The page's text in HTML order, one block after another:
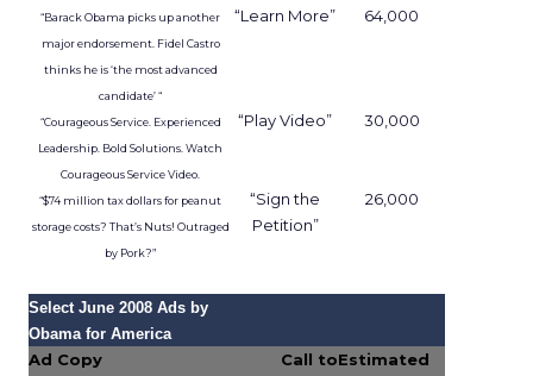
From insights to media
activation
Uber already sells ads in the Uber and Uber Eats
The company has said that this business is on
track for roughly
this year
, although it does not break out a